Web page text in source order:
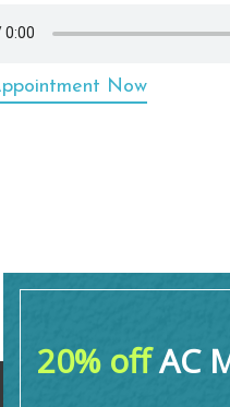
Now
20% offAC